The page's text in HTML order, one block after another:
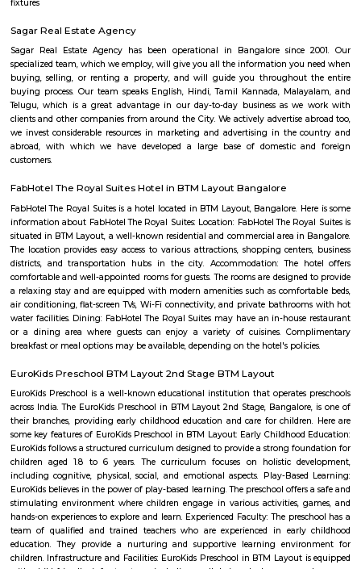
apartments, fully furnished house with
term rentals, long term rent, Short stay
with kitchen Paying Guest, co-live
flexible duration.
New Bank Colony
New Bank Colony offers a blend of suburban tranquility and urban
characterized by its residential nature, with access to essential services and
Konanakunte
Konanakunte is a calm and growing area in South Bengaluru.It has
apartments, shops, and green spaces.The area is connected by
Konanakunte Cross metro station.People like it for its peaceful feel
living.
PNB Layout
PNB Layout is a calm residential area in South Bangalore near
with tree-lined streets and friendly surroundings.
Navodaya Nagar
Navodaya Nagar is a peaceful and well-developed neighborhood in J.P.
for families and professionals seeking a blend of convenience,
transit access. With good local infrastructure, close proximity to
spaces, and solid connectivity—including metro access—it’s considered
Bengaluru’s sought-after residential pockets.
Narayana Nagar 3rd Block